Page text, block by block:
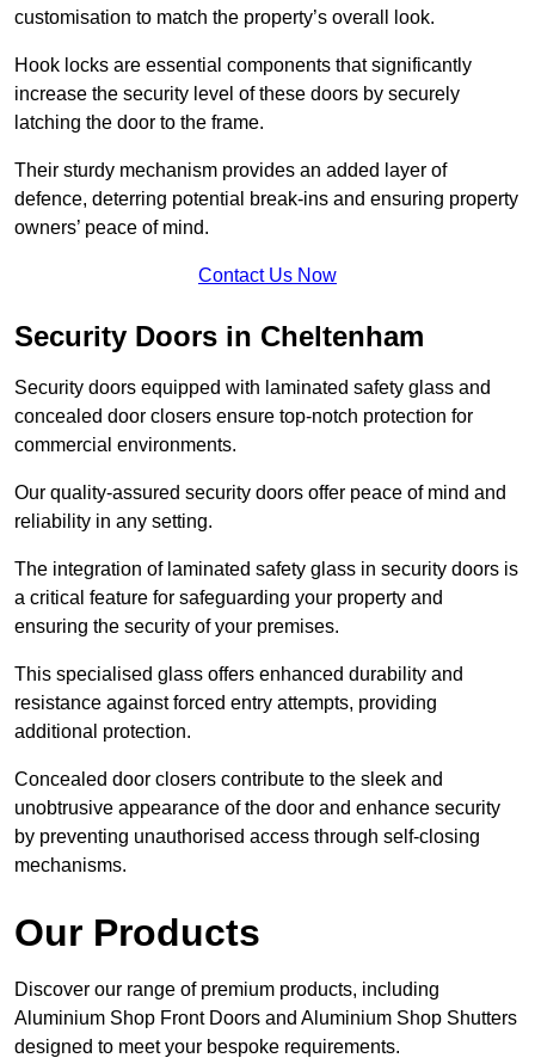
customisation to match the property’s overall look.
Hook locks are essential components that significantly
increase the security level of these doors by securely
latching the door to the frame.
Their sturdy mechanism provides an added layer of
defence, deterring potential break-ins and ensuring property
owners’ peace of mind.
Contact Us Now
Security Doors in Cheltenham
Security doors equipped with laminated safety glass and
concealed door closers ensure top-notch protection for
commercial environments.
Our quality-assured security doors offer peace of mind and
reliability in any setting.
The integration of laminated safety glass in security doors is
a critical feature for safeguarding your property and
ensuring the security of your premises.
This specialised glass offers enhanced durability and
resistance against forced entry attempts, providing
additional protection.
Concealed door closers contribute to the sleek and
unobtrusive appearance of the door and enhance security
by preventing unauthorised access through self-closing
mechanisms.
Our Products
Discover our range of premium products, including
Aluminium Shop Front Doors and Aluminium Shop Shutters
designed to meet your bespoke requirements.